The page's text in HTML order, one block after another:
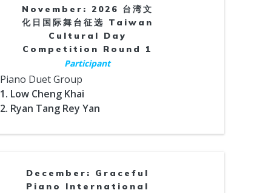
November: 2026 台湾文
化日国际舞台征选 Taiwan
Cultural Day
Competition Round 1
Participant
Piano Duet Group
1. Low Cheng Khai
2. Ryan Tang Rey Yan
December: Graceful
Piano International